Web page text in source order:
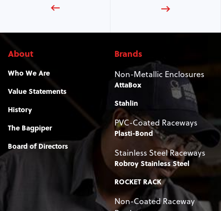
About
Who We Are
Value Statements
History
The Bagpiper
Board of Directors
Brands
Non-Metallic Enclosures
AttaBox
Stahlin
PVC-Coated Raceways
Plasti-Bond
Stainless Steel Raceways
Robroy Stainless Steel
ROCKET RACK
Non-Coated Raceway